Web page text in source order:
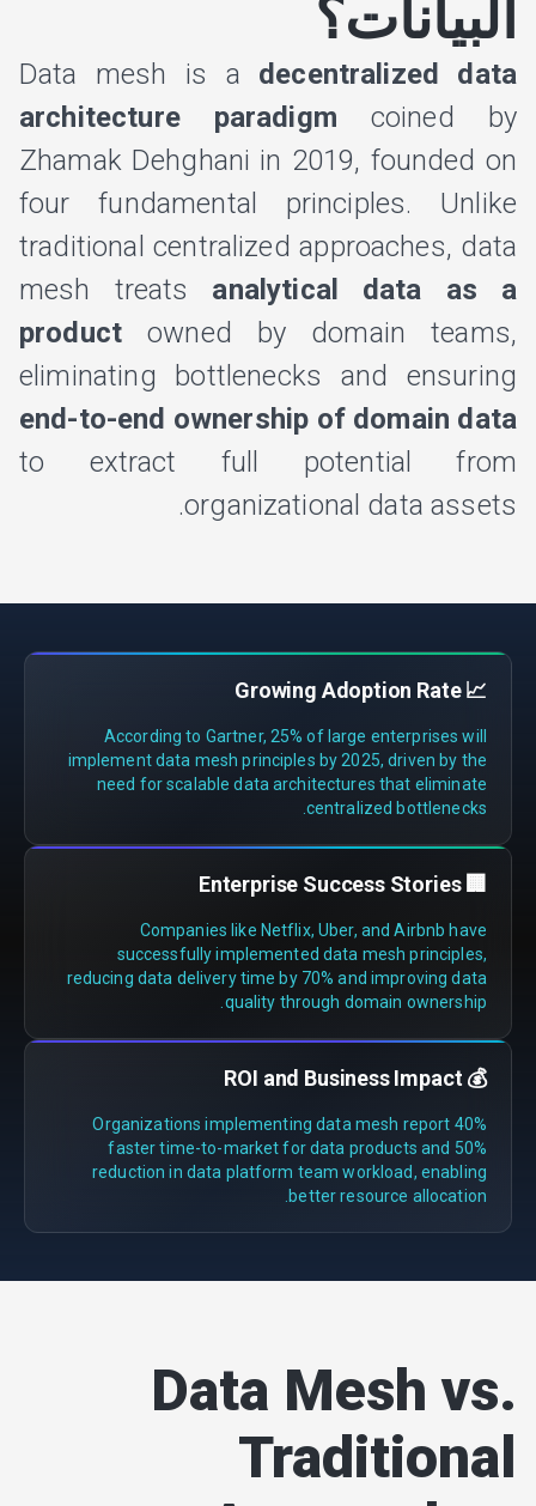
البيانات؟
Data mesh is a decentralized data
architecture paradigm coined by
Zhamak Dehghani in 2019, founded on
four fundamental principles. Unlike
traditional centralized approaches, data
mesh treats analytical data as a
product owned by domain teams,
eliminating bottlenecks and ensuring
end-to-end ownership of domain data
to extract full potential from
organizational data assets.
📈 Growing Adoption Rate
According to Gartner, 25% of large enterprises will
implement data mesh principles by 2025, driven by the
need for scalable data architectures that eliminate
centralized bottlenecks.
🏢 Enterprise Success Stories
Companies like Netflix, Uber, and Airbnb have
successfully implemented data mesh principles,
reducing data delivery time by 70% and improving data
quality through domain ownership.
💰 ROI and Business Impact
Organizations implementing data mesh report 40%
faster time-to-market for data products and 50%
reduction in data platform team workload, enabling
better resource allocation.
Data Mesh vs.
Traditional